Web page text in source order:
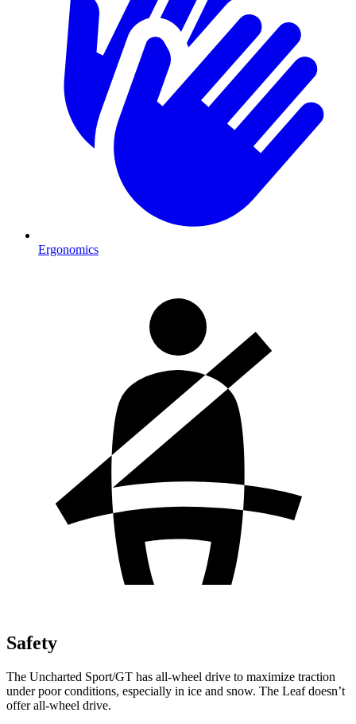
Ergonomics
Safety
The Uncharted Sport/GT has all-wheel drive to maximize traction
under poor conditions, especially in ice and snow. The Leaf doesn’t
offer all-wheel drive.